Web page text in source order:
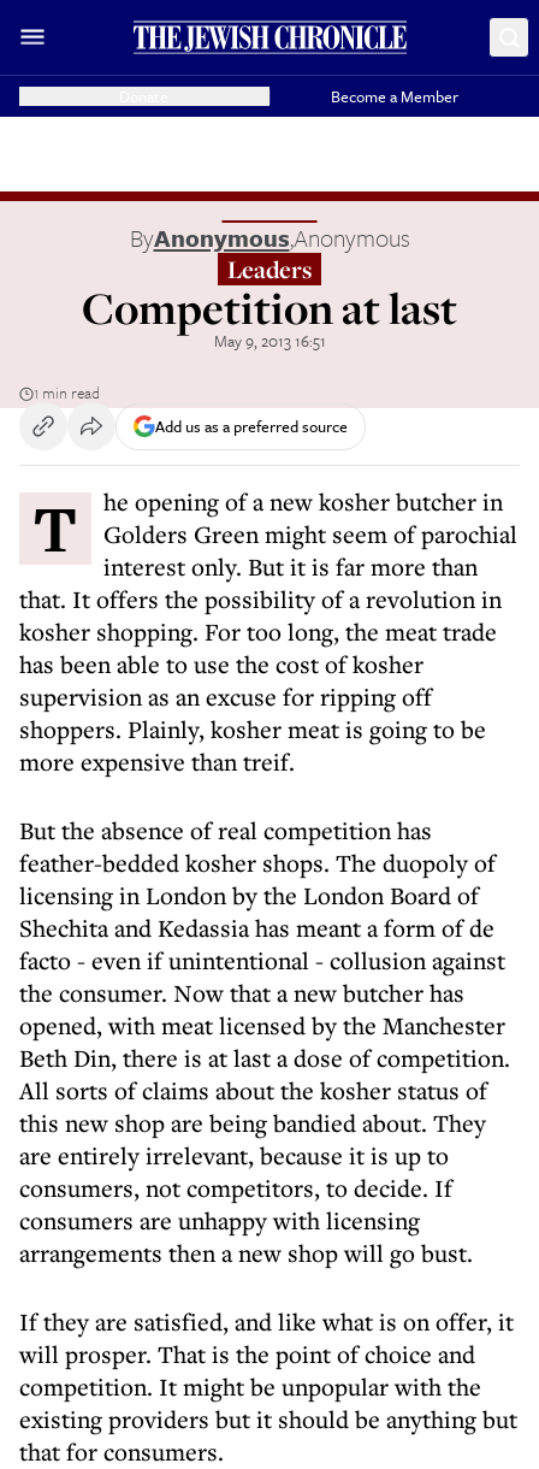
Become a Member
ByAnonymous,Anonymous
Leaders
Competition at last
May 9, 2013 16:51
1 min read
Add us as a preferred source
The opening of a new kosher butcher in
Golders Green might seem of parochial
interest only. But it is far more than
that. It offers the possibility of a revolution in
kosher shopping. For too long, the meat trade
has been able to use the cost of kosher
supervision as an excuse for ripping off
shoppers. Plainly, kosher meat is going to be
more expensive than treif.
But the absence of real competition has
feather-bedded kosher shops. The duopoly of
licensing in London by the London Board of
Shechita and Kedassia has meant a form of de
facto - even if unintentional - collusion against
the consumer. Now that a new butcher has
opened, with meat licensed by the Manchester
Beth Din, there is at last a dose of competition.
All sorts of claims about the kosher status of
this new shop are being bandied about. They
are entirely irrelevant, because it is up to
consumers, not competitors, to decide. If
consumers are unhappy with licensing
arrangements then a new shop will go bust.
If they are satisfied, and like what is on offer, it
will prosper. That is the point of choice and
competition. It might be unpopular with the
existing providers but it should be anything but
that for consumers.